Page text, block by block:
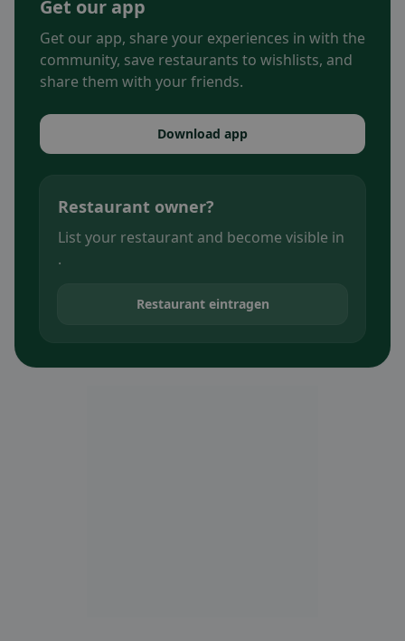
Get our app
Get our app, share your experiences in with the
community, save restaurants to wishlists, and
share them with your friends.
Download app
Restaurant owner?
List your restaurant and become visible in
.
Restaurant eintragen